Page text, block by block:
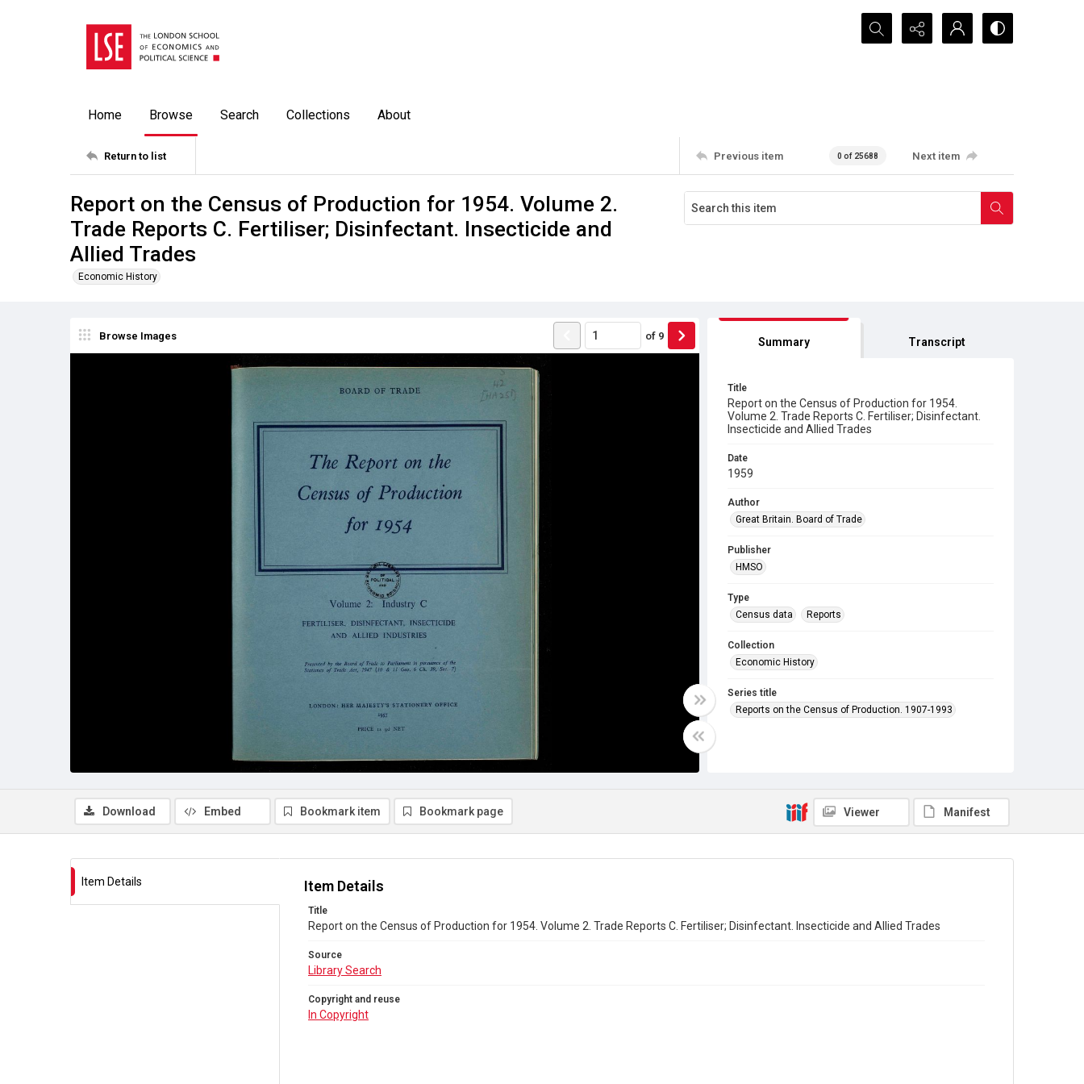
Search...
Home Browse Search Collections About
Return to list Previous item 0 of 25688 Next item
Report on the Census of Production for 1954. Volume 2.
Trade Reports C. Fertiliser; Disinfectant. Insecticide and
Allied Trades
Economic History
Browse Images of 9 Summary Transcript
Title
Report on the Census of Production for 1954.
Volume 2. Trade Reports C. Fertiliser; Disinfectant.
Insecticide and Allied Trades
Date
1959
Author
Great Britain. Board of Trade
Publisher
HMSO
Type
Census data
Reports
Collection
Economic History
Series title
Reports on the Census of Production. 1907-1993
Library Search
Copyright and reuse
Download Embed Bookmark item Bookmark page Viewer Manifest
Item Details Item Details
Title
Report on the Census of Production for 1954. Volume 2. Trade Reports C. Fertiliser; Disinfectant. Insecticide and Allied Trades
Source
Library Search
Copyright and reuse
In Copyright